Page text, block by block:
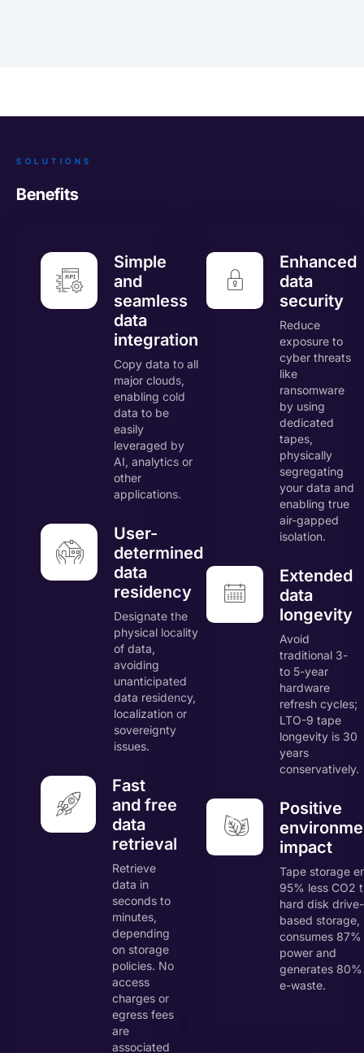
SOLUTIONS
Benefits
Simple
and
seamless
data
integration
Copy data to all
major clouds,
enabling cold
data to be
easily
leveraged by
AI, analytics or
other
applications.
User-
determined
data
residency
Designate the
physical locality
of data,
avoiding
unanticipated
data residency,
localization or
sovereignty
issues.
Fast
and free
data
retrieval
Retrieve
data in
seconds to
minutes,
depending
on storage
policies. No
access
charges or
egress fees
are
associated
Enhanced
data
security
Reduce
exposure to
cyber threats
like
ransomware
by using
dedicated
tapes,
physically
segregating
your data and
enabling true
air-gapped
isolation.
Extended
data
longevity
Avoid
traditional 3-
to 5-year
hardware
refresh cycles;
LTO-9 tape
longevity is 30
years
conservatively.
Positive
impact
Tape storage
95% less CO2
hard disk drive-
based storage,
consumes 87%
power and
generates 80%
e-waste.